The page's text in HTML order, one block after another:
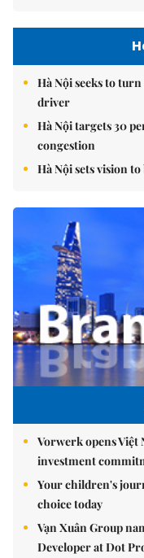
Hà Nội seeks to
driver
Hà Nội targets 30
congestion
Hà Nội sets vision
Vorwerk opens
investment
Your children's
choice today
Vạn Xuân Group
Developer at Dot